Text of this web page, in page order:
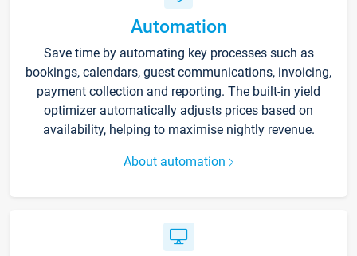
Automation
Save time by automating key processes such as
bookings, calendars, guest communications, invoicing,
payment collection and reporting. The built-in yield
optimizer automatically adjusts prices based on
availability, helping to maximise nightly revenue.
About automation